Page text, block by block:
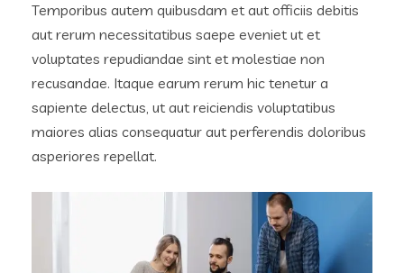
Temporibus autem quibusdam et aut officiis debitis
aut rerum necessitatibus saepe eveniet ut et
voluptates repudiandae sint et molestiae non
recusandae. Itaque earum rerum hic tenetur a
sapiente delectus, ut aut reiciendis voluptatibus
maiores alias consequatur aut perferendis doloribus
asperiores repellat.